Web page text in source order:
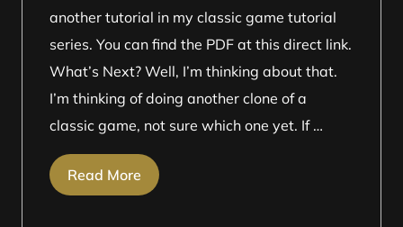
another tutorial in my classic game tutorial
series. You can find the PDF at this direct link.
What’s Next? Well, I’m thinking about that.
I’m thinking of doing another clone of a
classic game, not sure which one yet. If …
Read More